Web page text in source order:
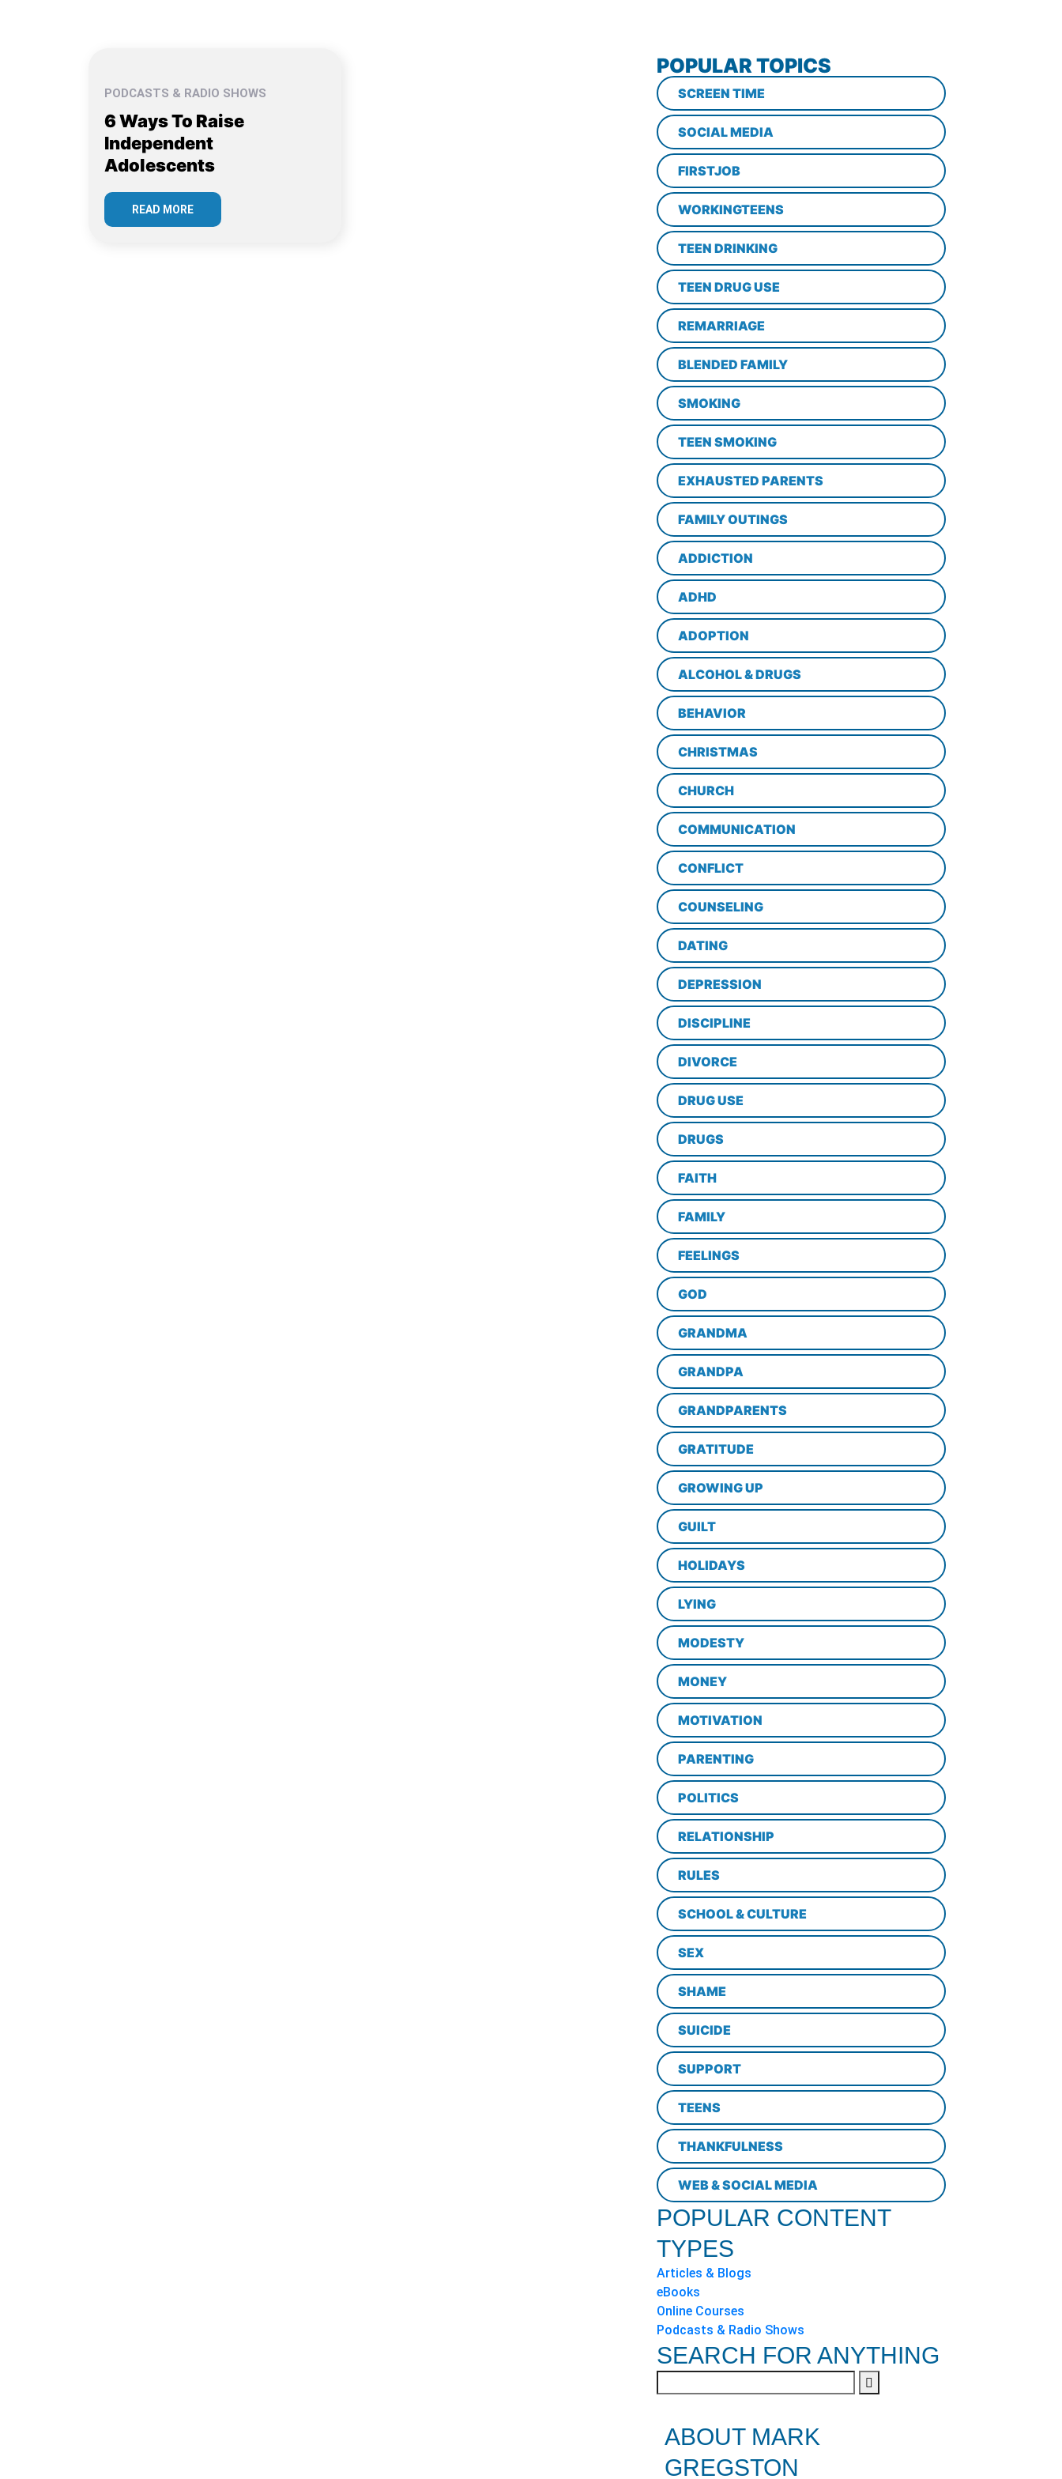
PODCASTS & RADIO SHOWS
6 Ways To Raise
Independent
Adolescents
READ MORE
POPULAR TOPICS
SCREEN TIME
SOCIAL MEDIA
FIRSTJOB
WORKINGTEENS
TEEN DRINKING
TEEN DRUG USE
REMARRIAGE
BLENDED FAMILY
SMOKING
TEEN SMOKING
EXHAUSTED PARENTS
FAMILY OUTINGS
ADDICTION
ADHD
ADOPTION
ALCOHOL & DRUGS
BEHAVIOR
CHRISTMAS
CHURCH
COMMUNICATION
CONFLICT
COUNSELING
DATING
DEPRESSION
DISCIPLINE
DIVORCE
DRUG USE
DRUGS
FAITH
FAMILY
FEELINGS
GOD
GRANDMA
GRANDPA
GRANDPARENTS
GRATITUDE
GROWING UP
GUILT
HOLIDAYS
LYING
MODESTY
MONEY
MOTIVATION
PARENTING
POLITICS
RELATIONSHIP
RULES
SCHOOL & CULTURE
SEX
SHAME
SUICIDE
SUPPORT
TEENS
THANKFULNESS
WEB & SOCIAL MEDIA
POPULAR CONTENT
TYPES
Articles & Blogs
eBooks
Online Courses
Podcasts & Radio Shows
SEARCH FOR ANYTHING
ABOUT MARK
GREGSTON